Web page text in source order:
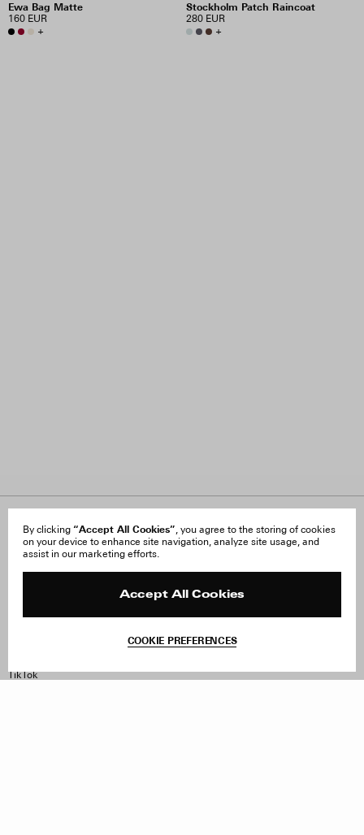
Ewa Bag Matte
160 EUR
+
Stockholm Patch Raincoat
280 EUR
+
By clicking “Accept All Cookies”, you agree to the storing of cookies
on your device to enhance site navigation, analyze site usage, and
assist in our marketing efforts.
Accept All Cookies
COOKIE PREFERENCES
About Us
Careers
FAQ
Orders & Shipping
Product Care
TikTok